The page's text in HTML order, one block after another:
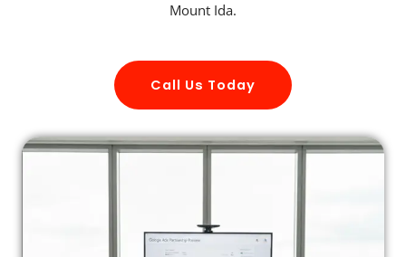
Mount Ida.
Call Us Today